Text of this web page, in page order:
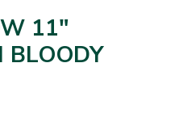
11″
BLOODY